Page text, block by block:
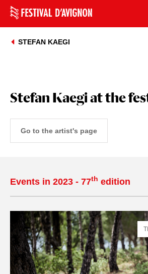
STEFAN KAEGI
Stefan Kaegi at the
Go to the artist's page
Events in 2023 - 77th edition